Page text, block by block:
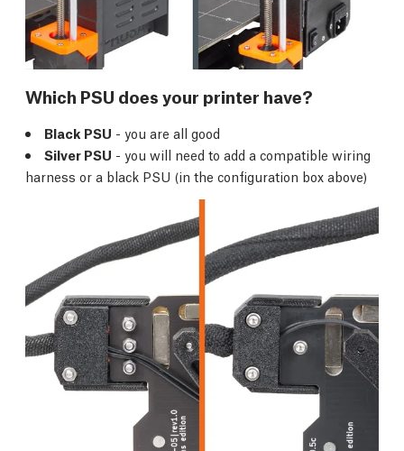
Which PSU does your printer have?
Black PSU - you are all good
Silver PSU - you will need to add a compatible wiring
harness or a black PSU (in the configuration box above)